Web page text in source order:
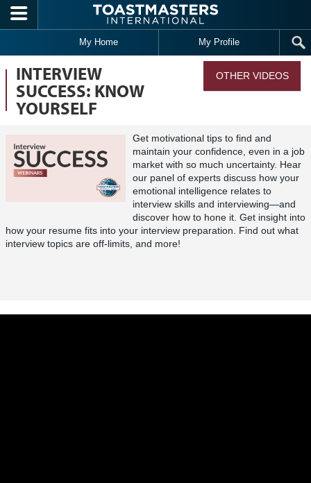
Skip to main content
My Home My Profile
INTERVIEW
SUCCESS: KNOW
YOURSELF
Get motivational tips to find and
maintain your confidence, even in a job
market with so much uncertainty. Hear
our panel of experts discuss how your
emotional intelligence relates to
interview skills and interviewing—and
discover how to hone it. Get insight into
how your resume fits into your interview preparation. Find out what
interview topics are off-limits, and more!
OTHER VIDEOS